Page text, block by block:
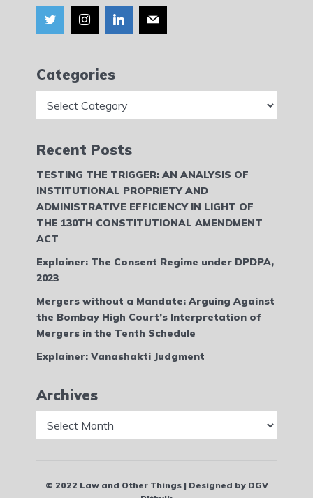
Categories
Recent Posts
TESTING THE TRIGGER: AN ANALYSIS OF
INSTITUTIONAL PROPRIETY AND
ADMINISTRATIVE EFFICIENCY IN LIGHT OF
THE 130TH CONSTITUTIONAL AMENDMENT
ACT
Explainer: The Consent Regime under DPDPA,
2023
Mergers without a Mandate: Arguing Against
the Bombay High Court’s Interpretation of
Mergers in the Tenth Schedule
Explainer: Vanashakti Judgment
Archives
© 2022 Law and Other Things | Designed by DGV